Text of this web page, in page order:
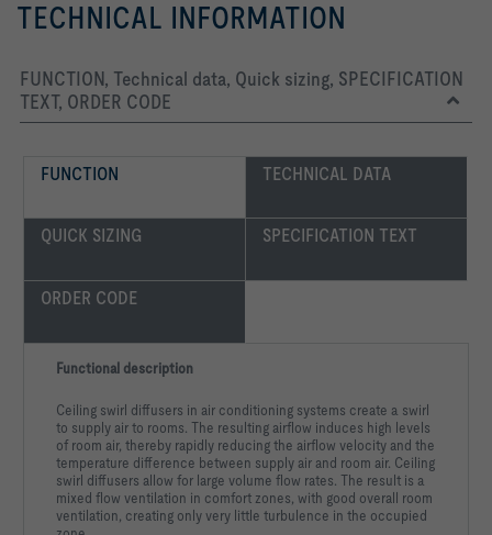
TECHNICAL INFORMATION
FUNCTION, Technical data, Quick sizing, SPECIFICATION
TEXT, ORDER CODE
FUNCTION TECHNICAL DATA
QUICK SIZING SPECIFICATION TEXT
ORDER CODE
Functional description
Ceiling swirl diffusers in air conditioning systems create a swirl
to supply air to rooms. The resulting airflow induces high levels
of room air, thereby rapidly reducing the airflow velocity and the
temperature difference between supply air and room air. Ceiling
swirl diffusers allow for large volume flow rates. The result is a
mixed flow ventilation in comfort zones, with good overall room
ventilation, creating only very little turbulence in the occupied